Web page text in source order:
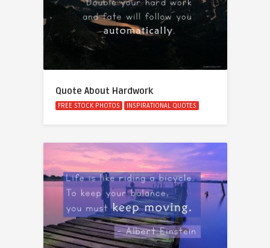
Quote About Hardwork
FREE STOCK PHOTOS INSPIRATIONAL QUOTES